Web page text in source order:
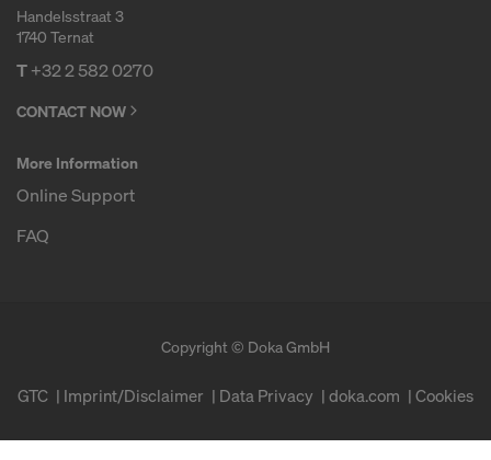
Handelsstraat 3
1740 Ternat
T+32 2 582 0270
CONTACT NOW
More Information
Online Support
FAQ
Copyright © Doka GmbH
GTC Imprint/Disclaimer Data Privacy doka.com Cookies